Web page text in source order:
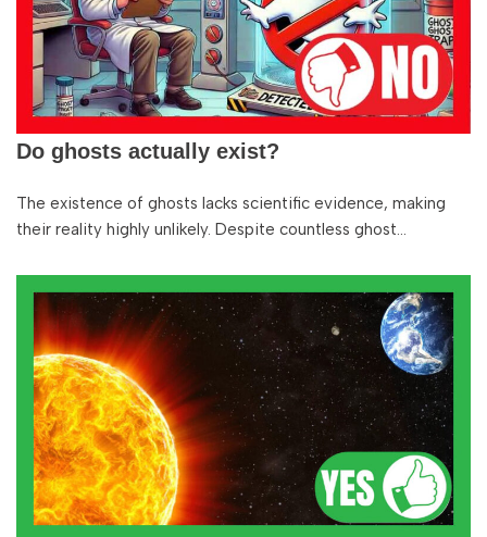
Do ghosts actually exist?
The existence of ghosts lacks scientific evidence, making
their reality highly unlikely. Despite countless ghost…